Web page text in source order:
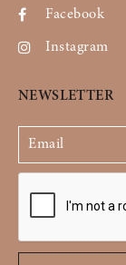
Facebook
Instagram
NEWSLETTER